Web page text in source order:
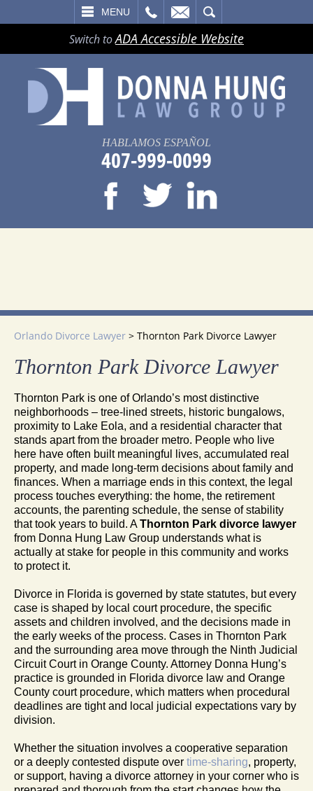
MENU
Switch toADA Accessible Website
HABLAMOS ESPAÑOL
407-999-0099
Orlando Divorce Lawyer > Thornton Park Divorce Lawyer
Thornton Park Divorce Lawyer
Thornton Park is one of Orlando’s most distinctive
neighborhoods – tree-lined streets, historic bungalows,
proximity to Lake Eola, and a residential character that
stands apart from the broader metro. People who live
here have often built meaningful lives, accumulated real
property, and made long-term decisions about family and
finances. When a marriage ends in this context, the legal
process touches everything: the home, the retirement
accounts, the parenting schedule, the sense of stability
that took years to build. AThornton Park divorce lawyer
from Donna Hung Law Group understands what is
actually at stake for people in this community and works
to protect it.
Divorce in Florida is governed by state statutes, but every
case is shaped by local court procedure, the specific
assets and children involved, and the decisions made in
the early weeks of the process. Cases in Thornton Park
and the surrounding area move through the Ninth Judicial
Circuit Court in Orange County. Attorney Donna Hung’s
practice is grounded in Florida divorce law and Orange
County court procedure, which matters when procedural
deadlines are tight and local judicial expectations vary by
division.
Whether the situation involves a cooperative separation
or a deeply contested dispute over time-sharing, property,
or support, having a divorce attorney in your corner who is